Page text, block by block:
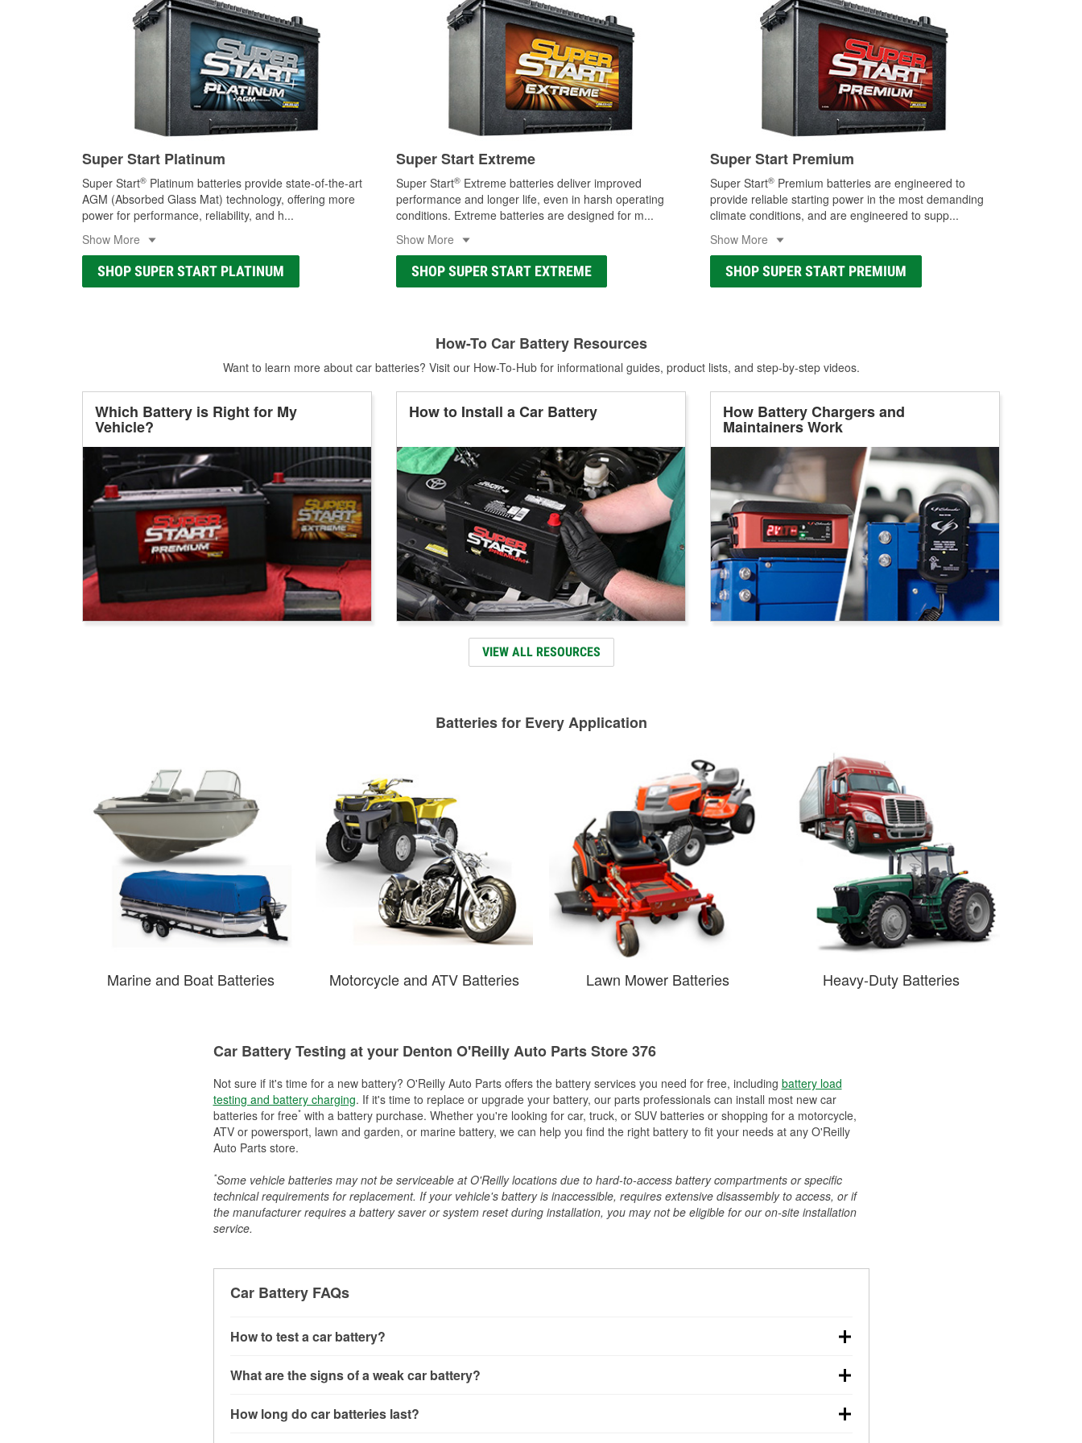
Super Start Platinum
Super Start® Platinum batteries provide state-of-the-art
AGM (Absorbed Glass Mat) technology, offering more
power for performance, reliability, and h...
Show More
SHOP SUPER START PLATINUM
Super Start Extreme
Super Start® Extreme batteries deliver improved
performance and longer life, even in harsh operating
conditions. Extreme batteries are designed for m...
Show More
SHOP SUPER START EXTREME
Super Start Premium
Super Start® Premium batteries are engineered to
provide reliable starting power in the most demanding
climate conditions, and are engineered to supp...
Show More
SHOP SUPER START PREMIUM
How-To Car Battery Resources
Want to learn more about car batteries? Visit our How-To-Hub for informational guides, product lists, and step-by-step videos.
Which Battery is Right for My
Vehicle?
How to Install a Car Battery How Battery Chargers and
Maintainers Work
VIEW ALL RESOURCES
Batteries for Every Application
Marine and Boat Batteries Motorcycle and ATV Batteries Lawn Mower Batteries Heavy-Duty Batteries
Car Battery Testing at your Denton O'Reilly Auto Parts Store 376
Not sure if it's time for a new battery? O'Reilly Auto Parts offers the battery services you need for free, including battery load
testing and battery charging. If it's time to replace or upgrade your battery, our parts professionals can install most new car
batteries for free*with a battery purchase. Whether you're looking for car, truck, or SUV batteries or shopping for a motorcycle,
ATV or powersport, lawn and garden, or marine battery, we can help you find the right battery to fit your needs at any O'Reilly
Auto Parts store.
*Some vehicle batteries may not be serviceable at O'Reilly locations due to hard-to-access battery compartments or specific
technical requirements for replacement. If your vehicle's battery is inaccessible, requires extensive disassembly to access, or if
the manufacturer requires a battery saver or system reset during installation, you may not be eligible for our on-site installation
service.
Car Battery FAQs
How to test a car battery?
connect the leads to the battery terminals and check the voltage — a healthy, fully charged battery should
more accurate diagnosis would include performing a load test to see how the battery performs under
What are the signs of a weak car battery?
clicking sounds when you turn the key, or dashboard warning lights can all point to low battery power. You
How long do car batteries last?